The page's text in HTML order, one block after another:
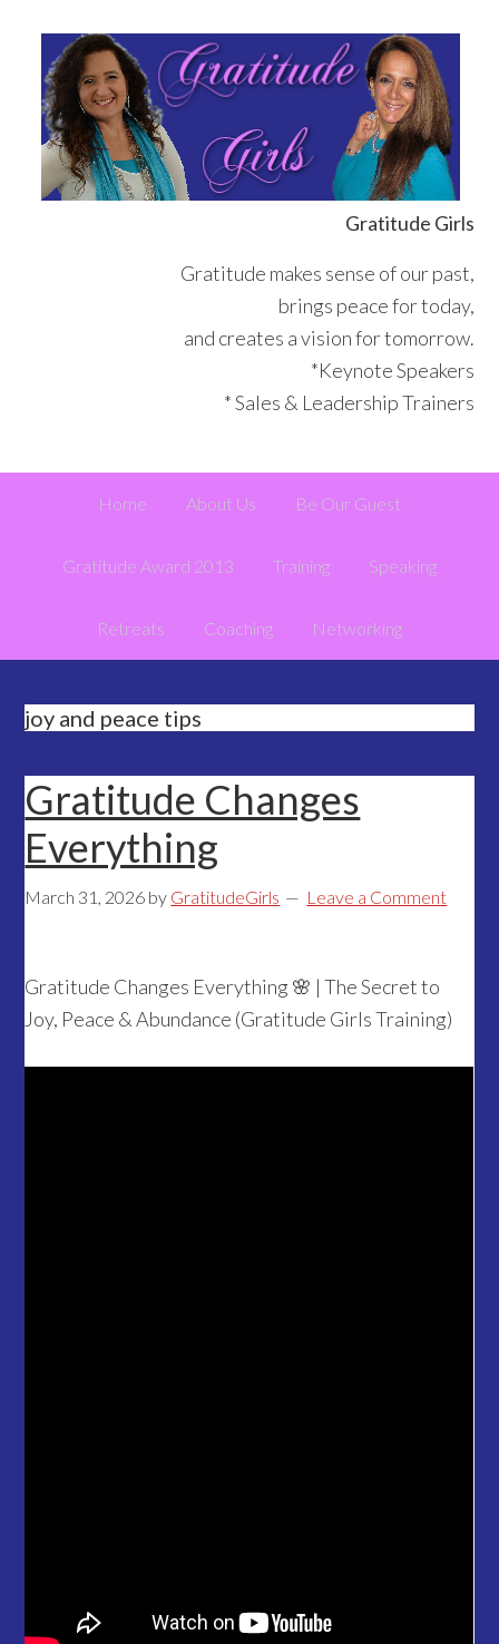
primary
navigation
content
primary
sidebar
footer
Gratitude Girls
Gratitude makes sense of our past,
brings peace for today,
and creates a vision for tomorrow.
*Keynote Speakers
* Sales & Leadership Trainers
Home About Us Be Our Guest
Gratitude Award 2013 Training Speaking
Retreats Coaching Networking
joy and peace tips
Gratitude Changes
Everything
March 31, 2026 by GratitudeGirls Leave a Comment
Gratitude Changes Everything 🌸 | The Secret to
Joy, Peace & Abundance (Gratitude Girls Training)